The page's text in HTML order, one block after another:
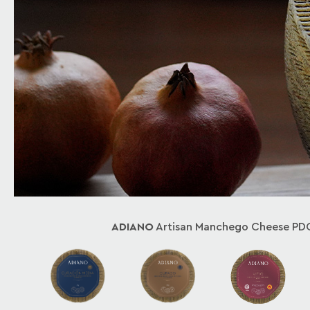
ADIANOArtisan Manchego Cheese